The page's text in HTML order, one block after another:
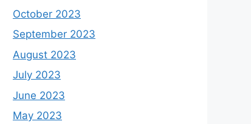
October 2023
September 2023
August 2023
July 2023
June 2023
May 2023